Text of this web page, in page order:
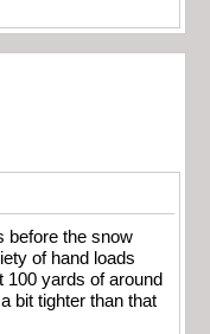
before the snow
of hand loads
100 yards of around
bit tighter than that